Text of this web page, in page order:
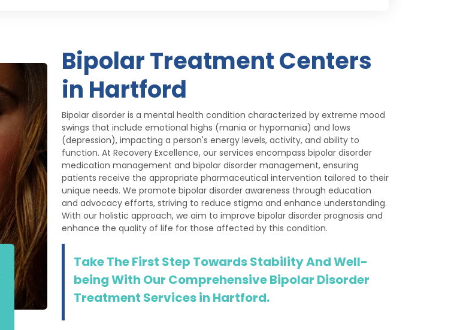
Bipolar Treatment Centers
in Hartford
Bipolar disorder is a mental health condition characterized by extreme mood
swings that include emotional highs (mania or hypomania) and lows
(depression), impacting a person's energy levels, activity, and ability to
function. At Recovery Excellence, our services encompass bipolar disorder
medication management and bipolar disorder management, ensuring
patients receive the appropriate pharmaceutical intervention tailored to their
unique needs. We promote bipolar disorder awareness through education
and advocacy efforts, striving to reduce stigma and enhance understanding.
With our holistic approach, we aim to improve bipolar disorder prognosis and
enhance the quality of life for those affected by this condition.
Take The First Step Towards Stability And Well-
being With Our Comprehensive Bipolar Disorder
Treatment Services in Hartford.